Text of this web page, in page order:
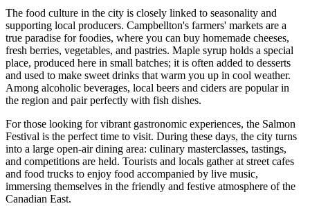
The food culture in the city is closely linked to seasonality and
supporting local producers. Campbellton's farmers' markets are a
true paradise for foodies, where you can buy homemade cheeses,
fresh berries, vegetables, and pastries. Maple syrup holds a special
place, produced here in small batches; it is often added to desserts
and used to make sweet drinks that warm you up in cool weather.
Among alcoholic beverages, local beers and ciders are popular in
the region and pair perfectly with fish dishes.
For those looking for vibrant gastronomic experiences, the Salmon
Festival is the perfect time to visit. During these days, the city turns
into a large open-air dining area: culinary masterclasses, tastings,
and competitions are held. Tourists and locals gather at street cafes
and food trucks to enjoy food accompanied by live music,
immersing themselves in the friendly and festive atmosphere of the
Canadian East.